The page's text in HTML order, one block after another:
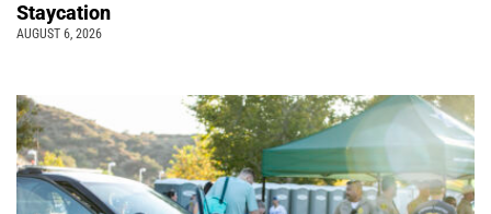
Staycation
AUGUST 6, 2026